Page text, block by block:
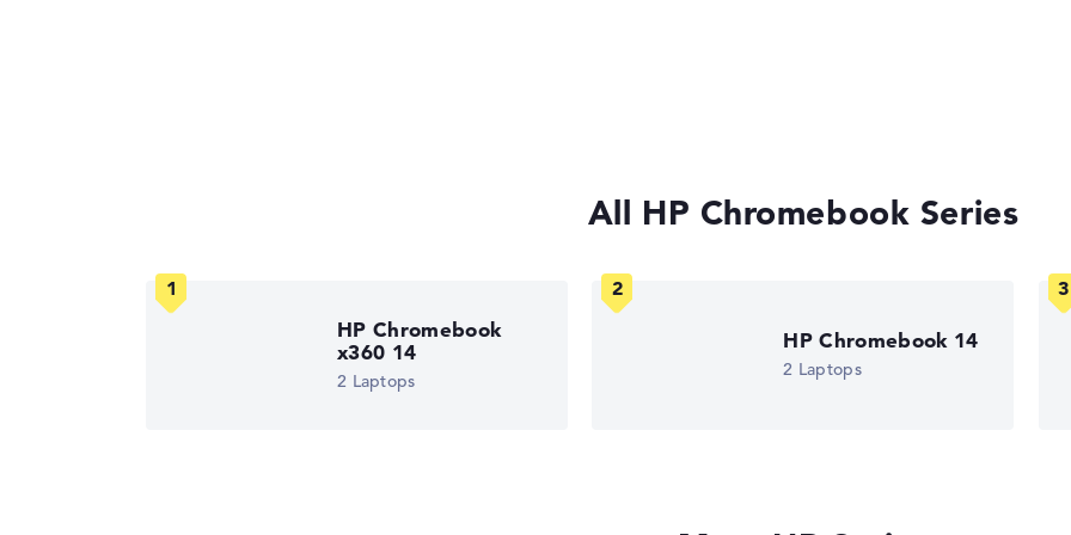
All HP Chromebook Series
HP Chromebook
x360 14
2 Laptops
HP Chromebook 14
2 Laptops